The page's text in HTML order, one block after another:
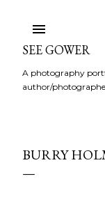
SEE GOWER
A photography
author/
BURRY